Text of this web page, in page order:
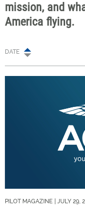
mission, and
America flying.
DATE
PILOT MAGAZINE | JULY 29,